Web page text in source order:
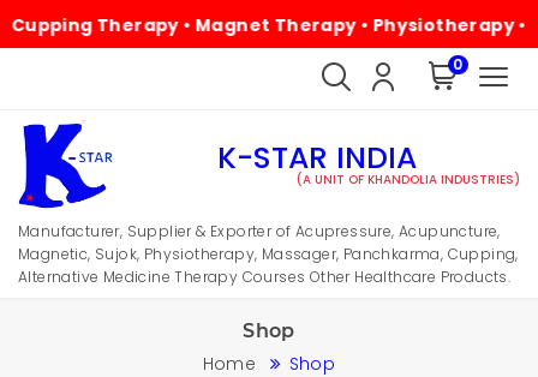
Therapy • Magnet Therapy • Physiotherapy •
0
K-STAR INDIA
(A UNIT OF KHANDOLIA INDUSTRIES)
Manufacturer, Supplier & Exporter of Acupressure, Acupuncture,
Magnetic, Sujok, Physiotherapy, Massager, Panchkarma, Cupping,
Alternative Medicine Therapy Courses Other Healthcare Products.
Shop
Home Shop